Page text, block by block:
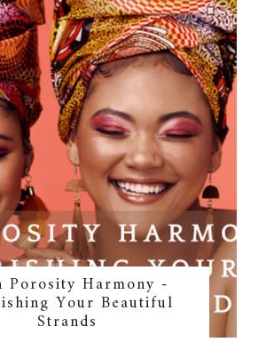
Porosity Harmony -
Your Beautiful
Strands